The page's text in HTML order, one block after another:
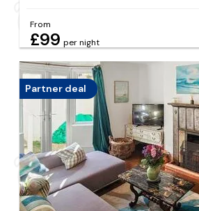
From
£99 per night
Partner deal